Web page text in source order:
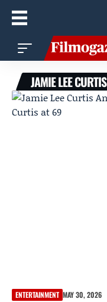
JAMIE LEE CURTIS
ENTERTAINMENT MAY 30, 2026